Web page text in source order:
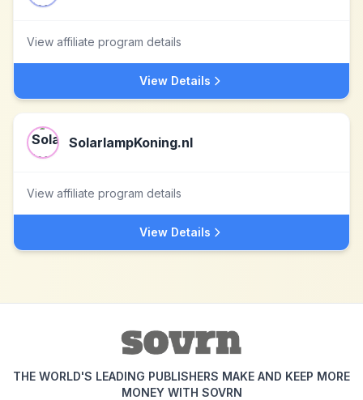
View affiliate program details
View Details
SolarlampKoning.nl
View affiliate program details
View Details
THE WORLD'S LEADING PUBLISHERS MAKE AND KEEP MORE
MONEY WITH SOVRN